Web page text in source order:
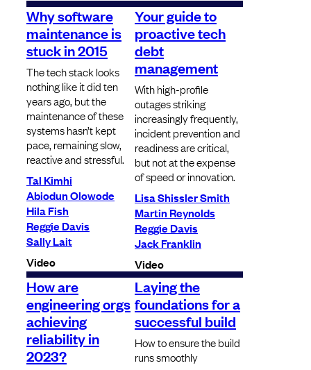
Why software
maintenance is
stuck in 2015
The tech stack looks
nothing like it did ten
years ago, but the
maintenance of these
systems hasn’t kept
pace, remaining slow,
reactive and stressful.
Tal Kimhi
Abiodun Olowode
Hila Fish
Reggie Davis
Sally Lait
Video
Your guide to
proactive tech
debt
management
With high-profile
outages striking
increasingly frequently,
incident prevention and
readiness are critical,
but not at the expense
of speed or innovation.
Lisa Shissler Smith
Martin Reynolds
Reggie Davis
Jack Franklin
Video
How are
engineering orgs
achieving
reliability in
2023?
Laying the
foundations for a
successful build
How to ensure the build
runs smoothly